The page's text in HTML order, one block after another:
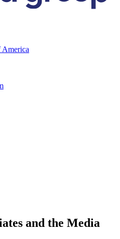
America
and the Media